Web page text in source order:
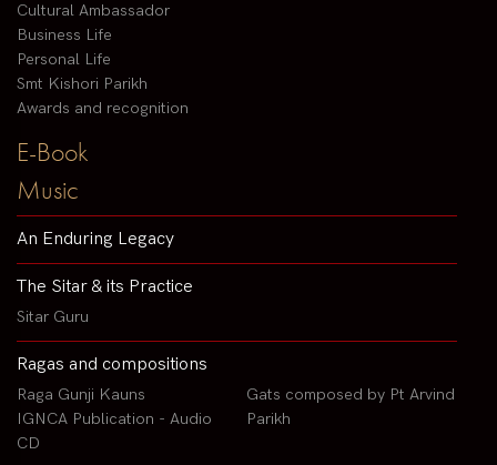
Cultural Ambassador
Business Life
Personal Life
Smt Kishori Parikh
Awards and recognition
E-Book
Music
An Enduring Legacy
The Sitar & its Practice
Sitar Guru
Ragas and compositions
Raga Gunji Kauns
IGNCA Publication - Audio
CD
Gats composed by Pt Arvind
Parikh